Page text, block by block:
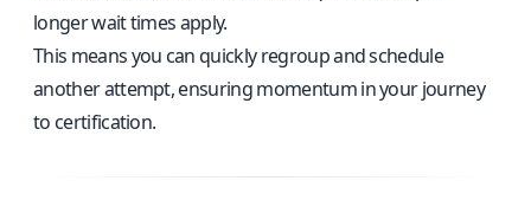
longer wait times apply.
This means you can quickly regroup and schedule
another attempt, ensuring momentum in your journey
to certification.